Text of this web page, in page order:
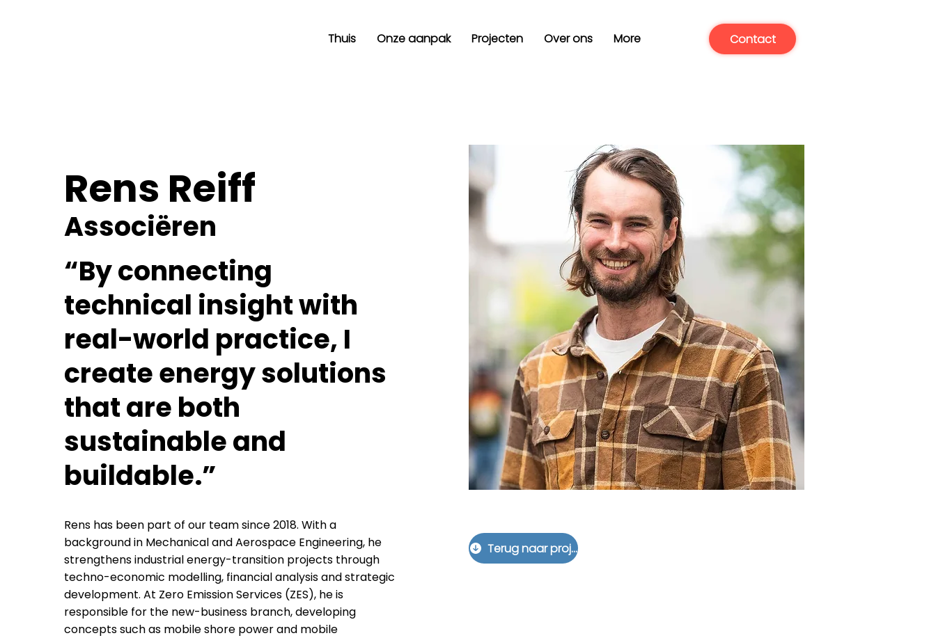
Thuis Onze aanpak Projecten Over ons More Contact
Rens Reiff
Associëren
“By connecting
technical insight with
real-world practice, I
create energy solutions
that are both
sustainable and
buildable.”
Rens has been part of our team since 2018. With a
background in Mechanical and Aerospace Engineering, he
strengthens industrial energy-transition projects through
techno-economic modelling, financial analysis and strategic
development. At Zero Emission Services (ZES), he is
responsible for the new-business branch, developing
concepts such as mobile shore power and mobile
Terug naar projecten